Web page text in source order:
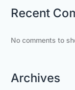
Recent
No comments to
Archives